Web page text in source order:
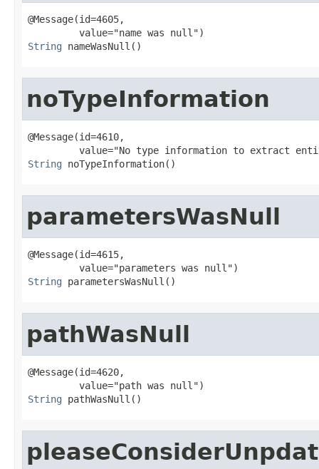
@Message(id=4605,
String nameWasNull()
noTypeInformation
@Message(id=4610,
String noTypeInformation()
parametersWasNull
@Message(id=4615,
String parametersWasNull()
pathWasNull
@Message(id=4620,
String pathWasNull()